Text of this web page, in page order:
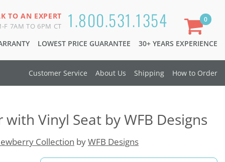
1.800.531.1354
TO AN EXPERT
F 7AM TO 6PM CT
LOWEST PRICE GUARANTEE 30+ YEARS EXPERIENCE
0
Customer Service About Us Shipping How to Order
with Vinyl Seat by WFB Designs
Collection byWFB Designs